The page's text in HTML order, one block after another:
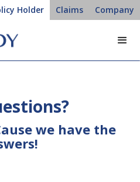
Holder Claims Company
we have the